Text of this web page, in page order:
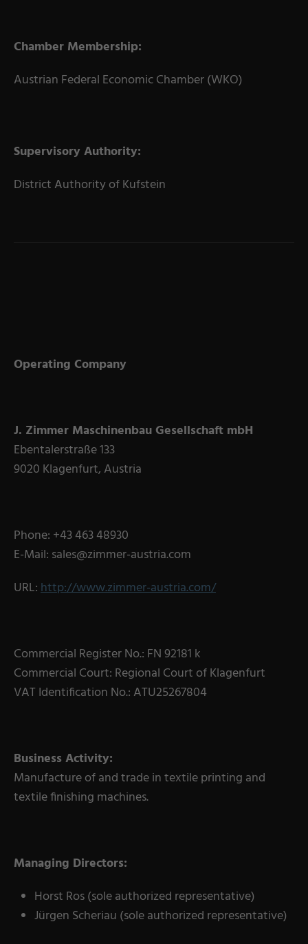
Chamber Membership:
Austrian Federal Economic Chamber (WKO)
Supervisory Authority:
District Authority of Kufstein
Operating Company
J. Zimmer Maschinenbau Gesellschaft mbH
Ebentalerstraße 133
9020 Klagenfurt, Austria
Phone: +43 463 48930
E-Mail: sales@zimmer-austria.com
URL:http://www.zimmer-austria.com/
Commercial Register No.: FN 92181 k
Commercial Court: Regional Court of Klagenfurt
VAT Identification No.: ATU25267804
Business Activity:
Manufacture of and trade in textile printing and
textile finishing machines.
Managing Directors:
Horst Ros (sole authorized representative)
Jürgen Scheriau (sole authorized representative)